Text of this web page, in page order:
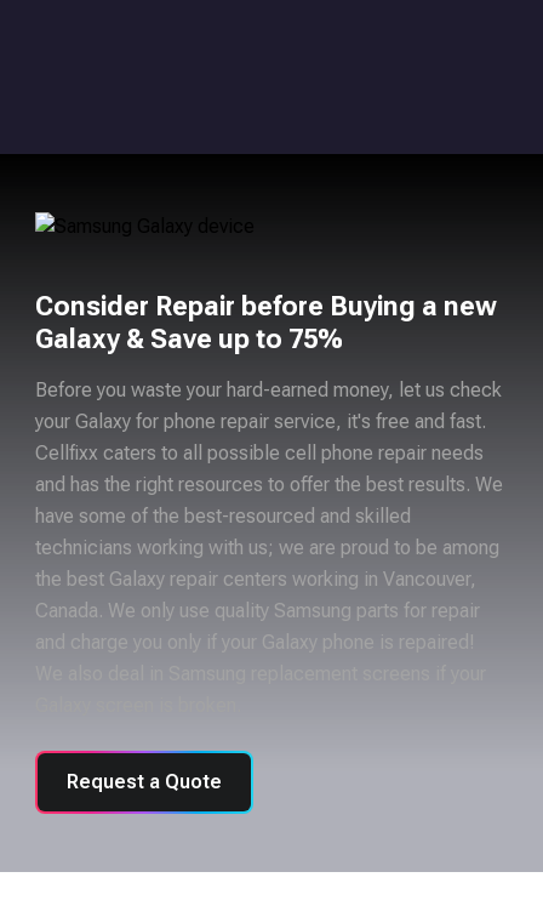
Consider Repair before Buying a new
Galaxy & Save up to 75%
Before you waste your hard-earned money, let us check
your Galaxy for phone repair service, it's free and fast.
Cellfixx caters to all possible cell phone repair needs
and has the right resources to offer the best results. We
have some of the best-resourced and skilled
technicians working with us; we are proud to be among
the best Galaxy repair centers working in Vancouver,
Canada. We only use quality Samsung parts for repair
and charge you only if your Galaxy phone is repaired!
Request a Quote